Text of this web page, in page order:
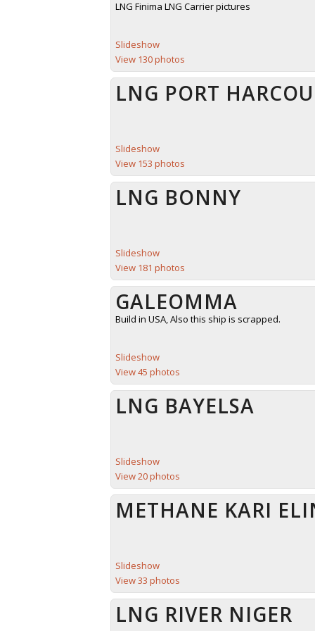
LNG Finima LNG Carrier pictures
Slideshow
View 130 photos
LNG PORT
Slideshow
View 153 photos
LNG BONNY
Slideshow
View 181 photos
GALEOMMA
Build in USA, Also this ship is scrapped.
Slideshow
View 45 photos
LNG BAYELSA
Slideshow
View 20 photos
METHANE KARI
Slideshow
View 33 photos
LNG RIVER NIGER